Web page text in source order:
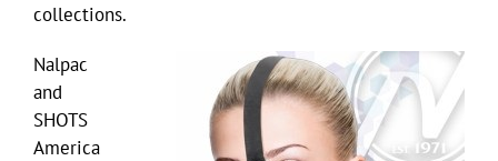
collections.
Nalpac
and
SHOTS
America